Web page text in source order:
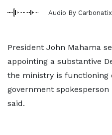
Audio By Carbonatix
President John Mahama
appointing a substantive
the ministry is functioning
government spokesperson
said.